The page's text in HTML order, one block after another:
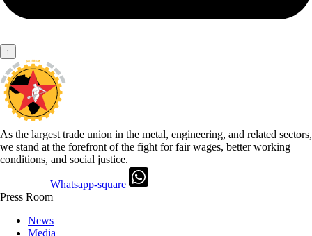
↑
As the largest trade union in the metal, engineering, and related sectors,
we stand at the forefront of the fight for fair wages, better working
conditions, and social justice.
Whatsapp-square
Press Room
News
Media